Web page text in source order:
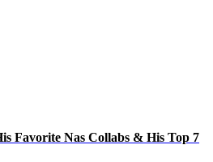
Favorite Nas Collabs & His Top 7